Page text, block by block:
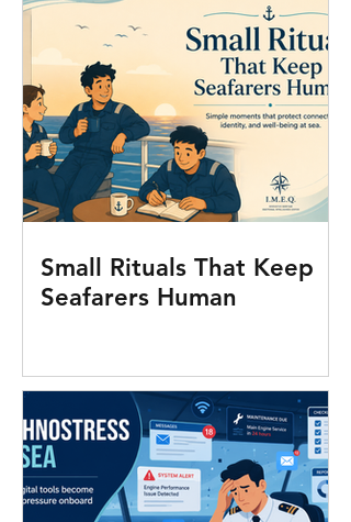
Small Rituals That Keep
Seafarers Human